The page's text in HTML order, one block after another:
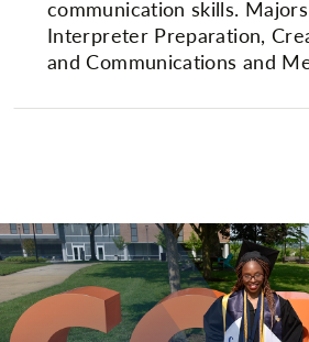
communication skills.
Interpreter Preparation,
and Communications and